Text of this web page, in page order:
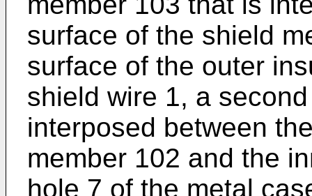
surface of the shield
surface of the outer
shield wire 1, a
interposed between
member 102 and the
hole 7 of the metal